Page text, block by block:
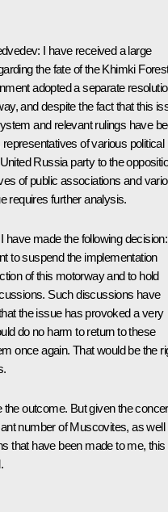
: I have received a large
the fate of the Khimki
adopted a separate
and despite the fact that this
and relevant rulings have
of various political
Russia party to the
of public associations and
requires further analysis.
have made the following decision:
to suspend the implementation
of this motorway and to hold
Such discussions have
the issue has provoked a very
do no harm to return to these
once again. That would be the
the outcome. But given the
number of Muscovites, as well
that have been made to me, this